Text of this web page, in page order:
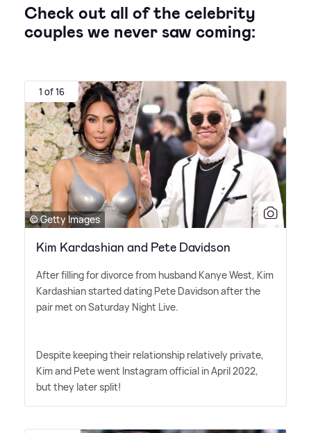
Check out all of the celebrity
couples we never saw coming:
1 of 16
© Getty Images
Kim Kardashian and Pete Davidson
After filling for divorce from husband Kanye West, Kim
Kardashian started dating Pete Davidson after the
pair met on Saturday Night Live.
Despite keeping their relationship relatively private,
Kim and Pete went Instagram official in April 2022,
but they later split!